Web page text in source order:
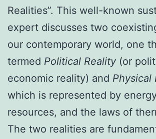
Realities”. This well-known
expert discusses two
our contemporary world, one
termed Political Reality (or
economic reality) and Physical
which is represented by
resources, and the laws of
The two realities are